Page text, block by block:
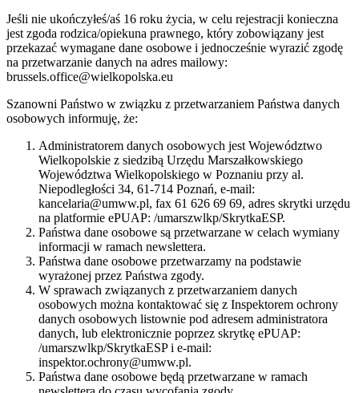
Jeśli nie ukończyłeś/aś 16 roku życia, w celu rejestracji konieczna
jest zgoda rodzica/opiekuna prawnego, który zobowiązany jest
przekazać wymagane dane osobowe i jednocześnie wyrazić zgodę
na przetwarzanie danych na adres mailowy:
brussels.office@wielkopolska.eu
Szanowni Państwo w związku z przetwarzaniem Państwa danych
osobowych informuję, że:
Administratorem danych osobowych jest Województwo
Wielkopolskie z siedzibą Urzędu Marszałkowskiego
Województwa Wielkopolskiego w Poznaniu przy al.
Niepodległości 34, 61-714 Poznań, e-mail:
kancelaria@umww.pl, fax 61 626 69 69, adres skrytki urzędu
na platformie ePUAP: /umarszwlkp/SkrytkaESP.
Państwa dane osobowe są przetwarzane w celach wymiany
informacji w ramach newslettera.
Państwa dane osobowe przetwarzamy na podstawie
wyrażonej przez Państwa zgody.
W sprawach związanych z przetwarzaniem danych
osobowych można kontaktować się z Inspektorem ochrony
danych osobowych listownie pod adresem administratora
danych, lub elektronicznie poprzez skrytkę ePUAP:
/umarszwlkp/SkrytkaESP i e-mail:
inspektor.ochrony@umww.pl.
Państwa dane osobowe będą przetwarzane w ramach